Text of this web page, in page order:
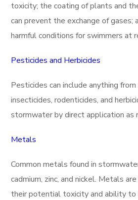
toxicity; the coating of plants and
can prevent the exchange of gases;
harmful conditions for swimmers at
Pesticides and Herbicides
Pesticides can include anything
insecticides, rodenticides, and
stormwater by direct application as
Metals
Common metals found in
cadmium, zinc, and nickel. Metals
their potential toxicity and ability to